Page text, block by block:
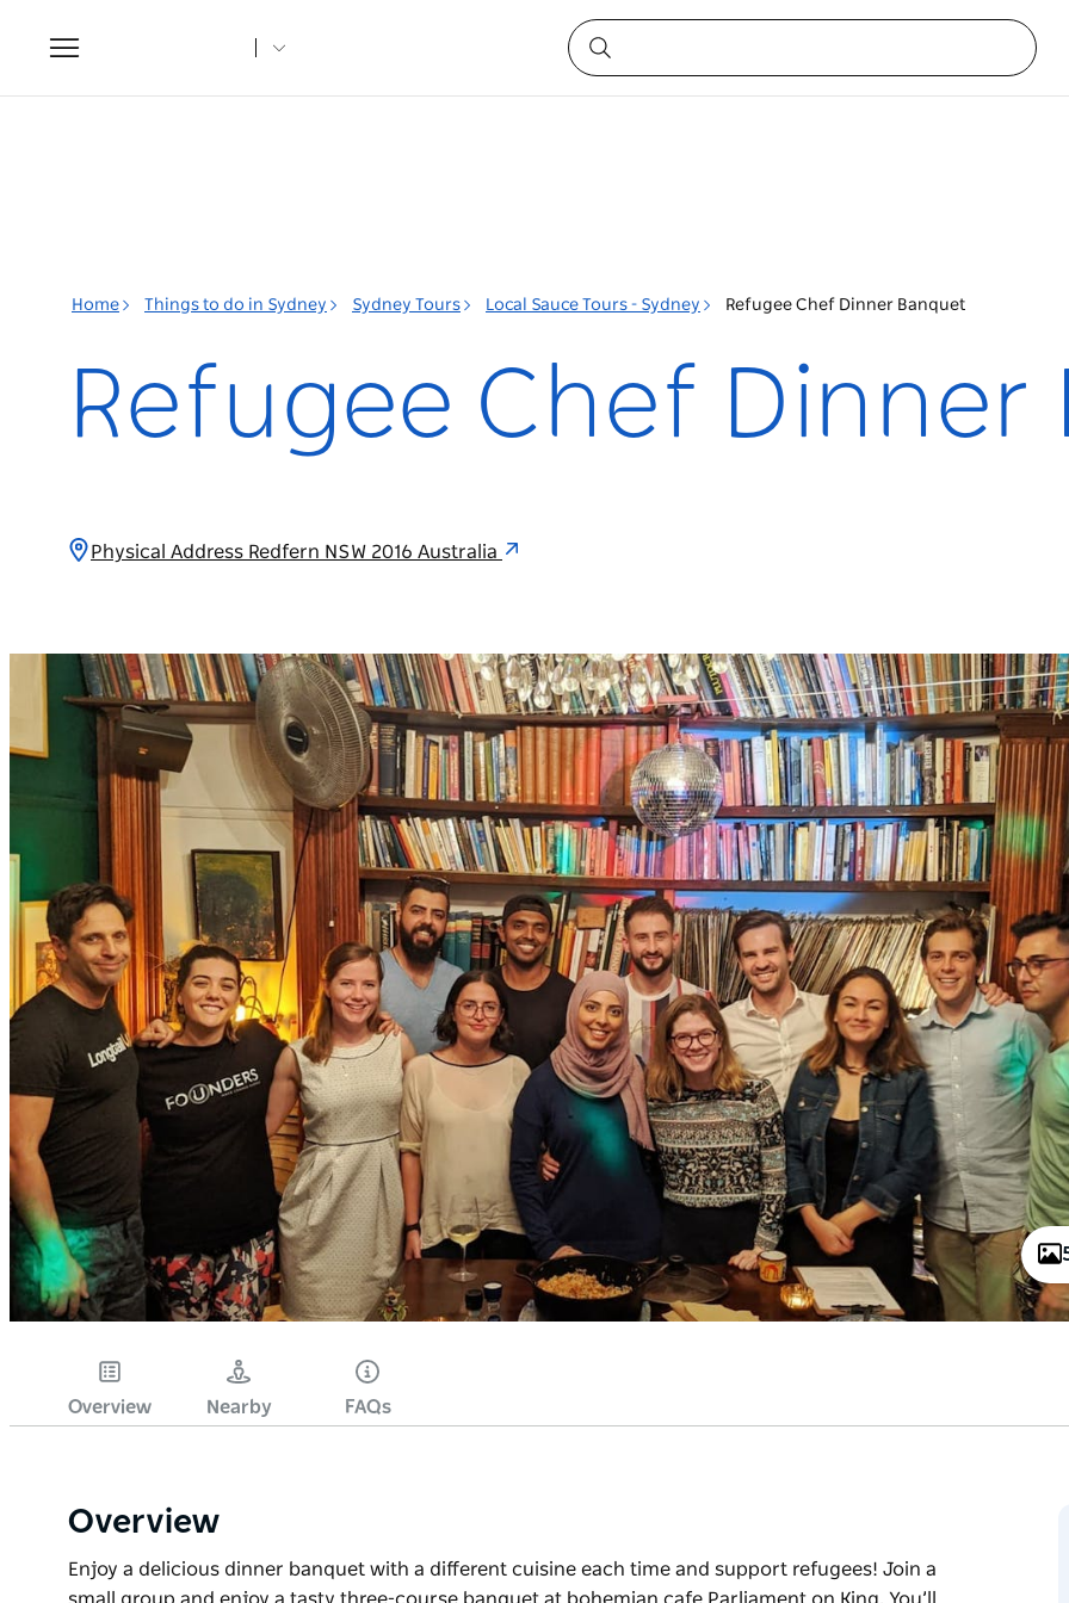
Toggle
navigation
Home Things to do in Sydney Sydney Tours Local Sauce Tours - Sydney Refugee Chef Dinner Banquet
Refugee Chef Dinner
Physical Address Redfern NSW 2016 Australia
Overview Nearby FAQs
Overview
Enjoy a delicious dinner banquet with a different cuisine each time and support refugees! Join a